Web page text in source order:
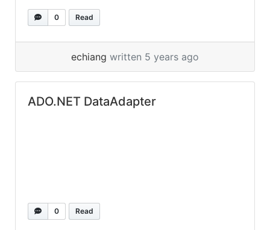
0 Read
echiang written 5 years ago
ADO.NET DataAdapter
0 Read